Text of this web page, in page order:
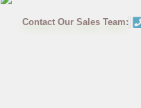
Contact Our Sales Team: